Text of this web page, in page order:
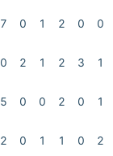
7 0 1 2 0 0
0 2 1 2 3 1
5 0 0 2 0 1
2 0 1 1 0 2